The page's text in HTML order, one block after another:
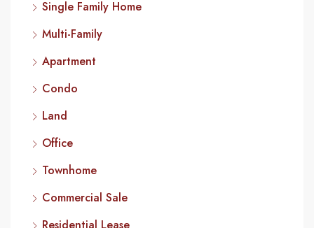
Single Family Home
Multi-Family
Apartment
Condo
Land
Office
Townhome
Commercial Sale